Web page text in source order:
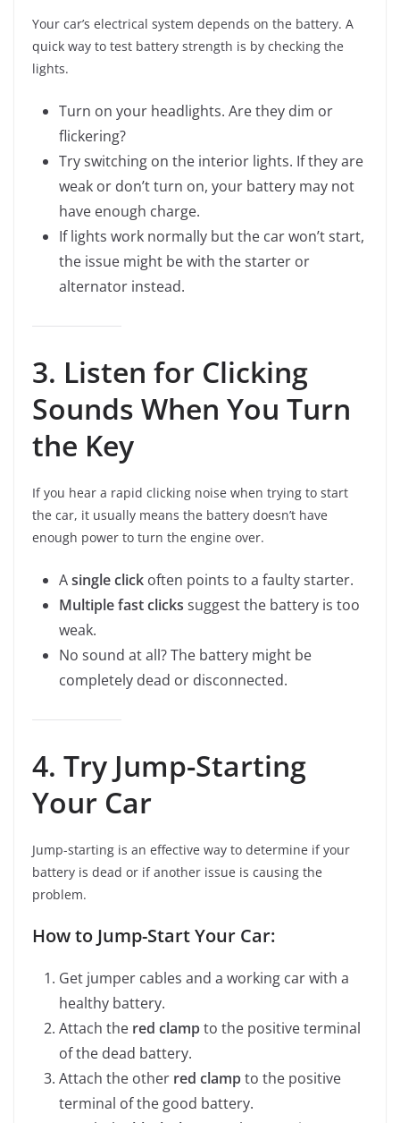
Your car’s electrical system depends on the battery. A
quick way to test battery strength is by checking the
lights.
Turn on your headlights. Are they dim or
flickering?
Try switching on the interior lights. If they are
weak or don’t turn on, your battery may not
have enough charge.
If lights work normally but the car won’t start,
the issue might be with the starter or
alternator instead.
3. Listen for Clicking
Sounds When You Turn
the Key
If you hear a rapid clicking noise when trying to start
the car, it usually means the battery doesn’t have
enough power to turn the engine over.
Asingle click often points to a faulty starter.
Multiple fast clicks suggest the battery is too
weak.
No sound at all? The battery might be
completely dead or disconnected.
4. Try Jump-Starting
Your Car
Jump-starting is an effective way to determine if your
battery is dead or if another issue is causing the
problem.
How to Jump-Start Your Car:
Get jumper cables and a working car with a
healthy battery.
Attach the red clampto the positive terminal
of the dead battery.
Attach the other red clampto the positive
terminal of the good battery.